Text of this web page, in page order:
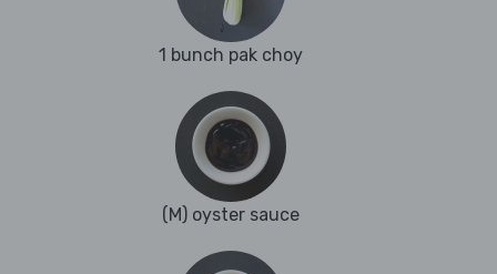
1 bunch pak choy
(M) oyster sauce